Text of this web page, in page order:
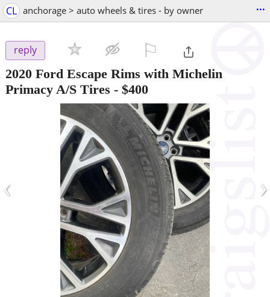
CL anchorage > auto wheels & tires - by owner ...
reply
2020 Ford Escape Rims with Michelin
Primacy A/S Tires - $400
‹ ›